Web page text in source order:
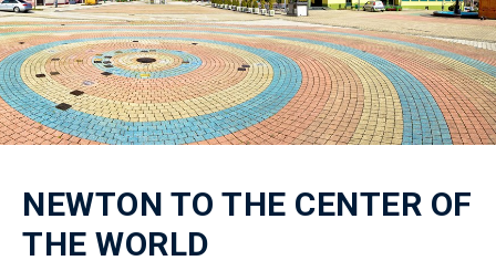
NEWTON TO THE CENTER OF
THE WORLD